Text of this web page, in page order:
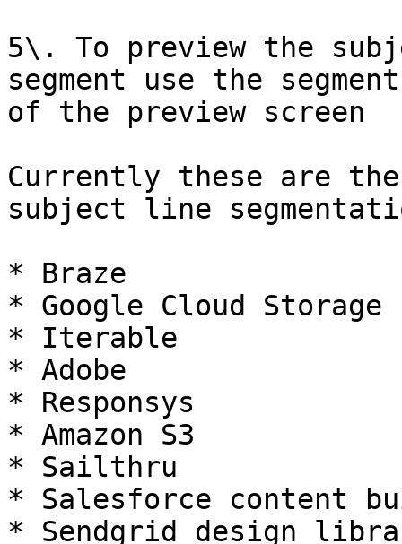
5\. To preview the
segment use the
of the preview screen
Currently these are
subject line
* Braze
* Google Cloud Storage
* Iterable
* Adobe
* Responsys
* Amazon S3
* Sailthru
* Salesforce content
* Sendgrid design